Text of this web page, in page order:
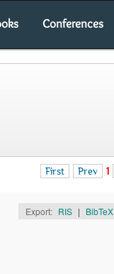
Conferences
First Prev 1
Export: RIS | BibTeX